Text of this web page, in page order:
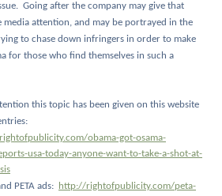
Going after the company may give that
attention, and may be portrayed in the
to chase down infringers in order to make
for those who find themselves in such a
this topic has been given on this website
obama-got-osama-
usa-today-anyone-want-to-take-a-shot-at-
PETA ads:
http://rightofpublicity.com/peta-